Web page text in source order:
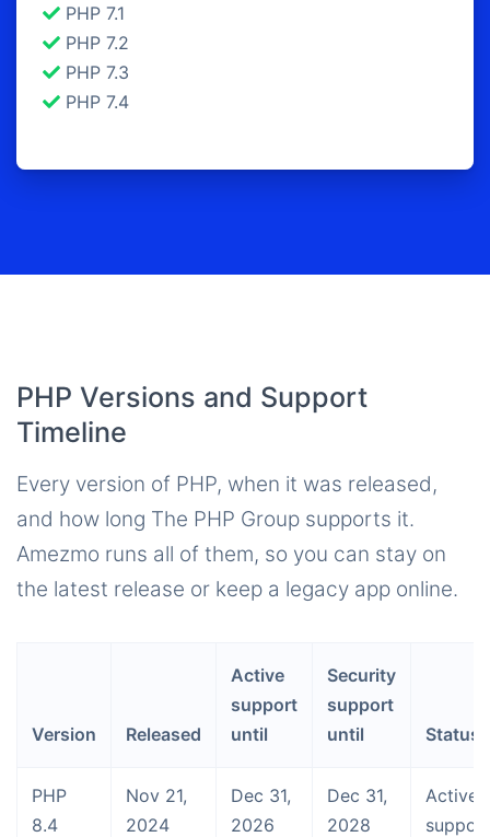
PHP 7.1
PHP 7.2
PHP 7.3
PHP 7.4
PHP Versions and Support
Timeline
Every version of PHP, when it was released,
and how long The PHP Group supports it.
Amezmo runs all of them, so you can stay on
the latest release or keep a legacy app online.
Version Released
Active
support
until
Security
support
until
Status
PHP
8.4
Nov 21,
2024
Dec 31,
2026
Dec 31,
2028